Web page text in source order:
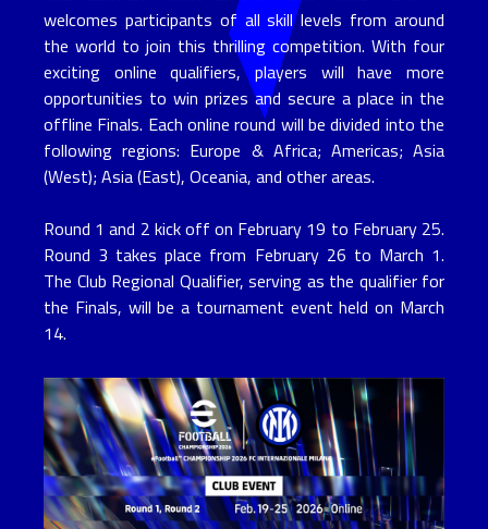
welcomes participants of all skill levels from around
the world to join this thrilling competition. With four
exciting online qualifiers, players will have more
opportunities to win prizes and secure a place in the
offline Finals. Each online round will be divided into the
following regions: Europe & Africa; Americas; Asia
(West); Asia (East), Oceania, and other areas.
Round 1 and 2 kick off on February 19 to February 25.
Round 3 takes place from February 26 to March 1.
The Club Regional Qualifier, serving as the qualifier for
the Finals, will be a tournament event held on March
14.